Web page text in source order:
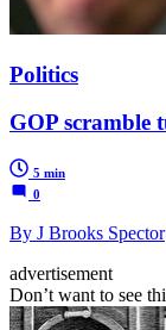
Politics
GOP scramble
5 min
0
By J Brooks Spector
advertisement
Don’t want to see